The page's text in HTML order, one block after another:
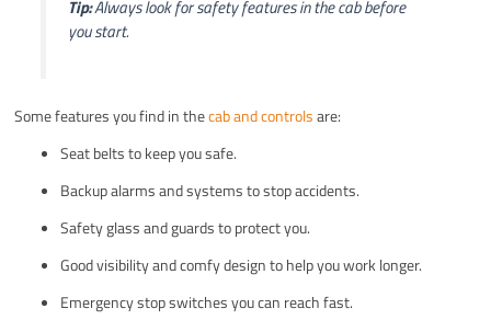
Tip:Always look for safety features in the cab before
you start.
Some features you find in thecab and controlsare:
Seat belts to keep you safe.
Backup alarms and systems to stop accidents.
Safety glass and guards to protect you.
Good visibility and comfy design to help you work longer.
Emergency stop switches you can reach fast.